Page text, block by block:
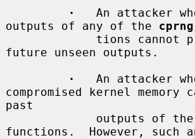
·
An attacker
outputs of any of the cprng
future unseen outputs.
·
An attacker
compromised kernel memory
past
             outputs of the
functions.  However, such